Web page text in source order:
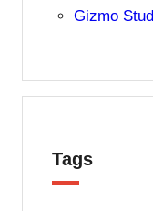
Gizmo
Tags